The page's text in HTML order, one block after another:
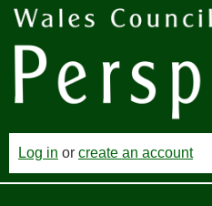
Log in or create an account